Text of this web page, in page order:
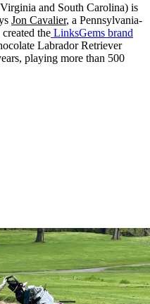
and South Carolina) is
Jon Cavalier, a Pennsylvania-
the LinksGems brand
Labrador Retriever
playing more than 500